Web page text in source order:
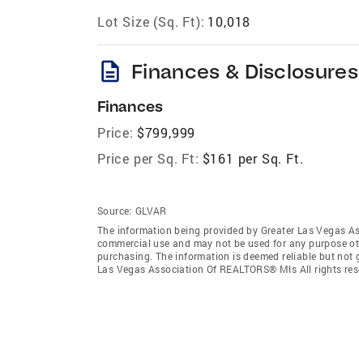
Lot Size (Sq. Ft): 10,018
description Finances & Disclosures
Finances
Price: $799,999
Price per Sq. Ft: $161 per Sq. Ft.
Source: GLVAR
The information being provided by Greater Las Vegas
commercial use and may not be used for any purpose
purchasing. The information is deemed reliable but
Las Vegas Association Of REALTORS® Mls All rights